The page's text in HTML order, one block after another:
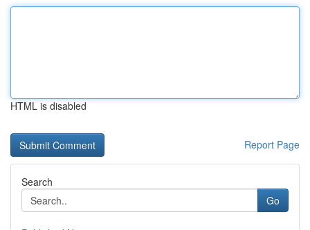
HTML is disabled
Report Page
Search
Go